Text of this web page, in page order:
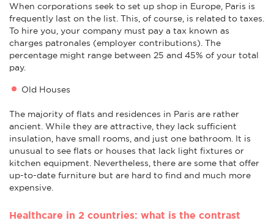
When corporations seek to set up shop in Europe, Paris is
frequently last on the list. This, of course, is related to taxes.
To hire you, your company must pay a tax known as
charges patronales (employer contributions). The
percentage might range between 25 and 45% of your total
pay.
Old Houses
The majority of flats and residences in Paris are rather
ancient. While they are attractive, they lack sufficient
insulation, have small rooms, and just one bathroom. It is
unusual to see flats or houses that lack light fixtures or
kitchen equipment. Nevertheless, there are some that offer
up-to-date furniture but are hard to find and much more
expensive.
Healthcare in 2 countries: what is the contrast